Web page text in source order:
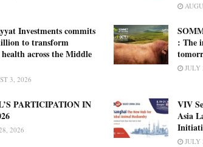
Investments commits
to transform
across the Middle
3, 2026
: The
JULY
PARTICIPATION IN
2026
VIV
Asia
JULY